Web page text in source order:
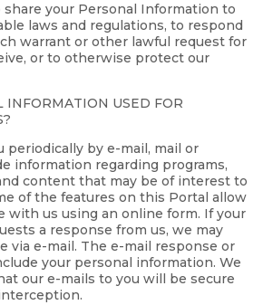
share your Personal Information to
laws and regulations, to respond
warrant or other lawful request for
or to otherwise protect our
INFORMATION USED FOR
periodically by e-mail, mail or
information regarding programs,
content that may be of interest to
of the features on this Portal allow
with us using an online form. If your
a response from us, we may
via e-mail. The e-mail response or
your personal information. We
our e-mails to you will be secure